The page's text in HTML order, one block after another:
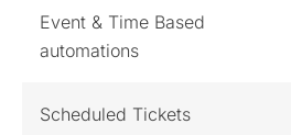
Event & Time Based
automations
Scheduled Tickets